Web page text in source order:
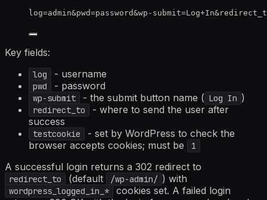
log=admin&pwd=password&wp-
Key fields:
log - username
pwd - password
wp-submit - the submit button name ( Log In )
redirect_to
- where to send the user after
success
testcookie
- set by WordPress to check the
browser accepts cookies; must be
1
A successful login returns a 302 redirect to
redirect_to (default /wp-admin/ ) with
wordpress_logged_in_*
cookies set. A failed login